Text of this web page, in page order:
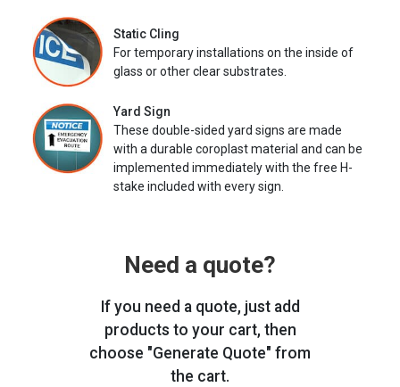
Static Cling
For temporary installations on the inside of
glass or other clear substrates.
Yard Sign
These double-sided yard signs are made
with a durable coroplast material and can be
implemented immediately with the free H-
stake included with every sign.
Need a quote?
If you need a quote, just add
products to your cart, then
choose "Generate Quote" from
the cart.